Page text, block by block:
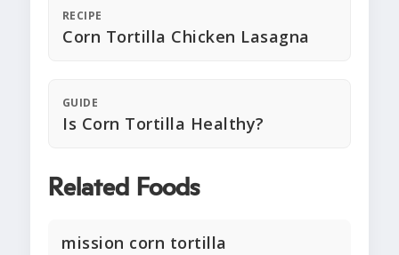
RECIPE
Corn Tortilla Chicken Lasagna
GUIDE
Is Corn Tortilla Healthy?
Related Foods
mission corn tortilla